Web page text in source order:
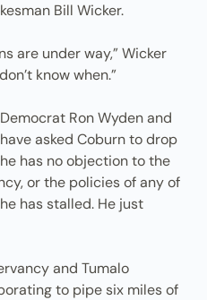
Bill Wicker.
are under way,” Wicker
know when.”
Ron Wyden and
asked Coburn to drop
has no objection to the
or the policies of any of
has stalled. He just
and Tumalo
to pipe six miles of